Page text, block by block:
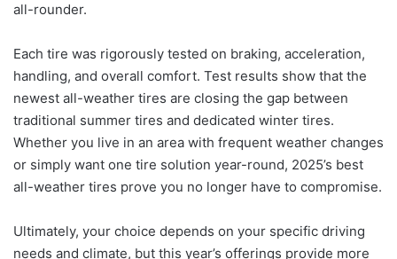
all-rounder.
Each tire was rigorously tested on braking, acceleration,
handling, and overall comfort. Test results show that the
newest all-weather tires are closing the gap between
traditional summer tires and dedicated winter tires.
Whether you live in an area with frequent weather changes
or simply want one tire solution year-round, 2025’s best
all-weather tires prove you no longer have to compromise.
Ultimately, your choice depends on your specific driving
needs and climate, but this year’s offerings provide more